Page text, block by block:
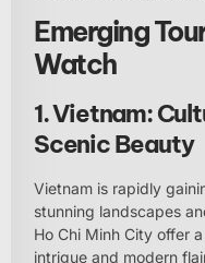
Emerging
Watch
1. Vietnam:
Scenic Beauty
Vietnam is rapidly
stunning landscapes
Ho Chi Minh City offer
intrigue and modern